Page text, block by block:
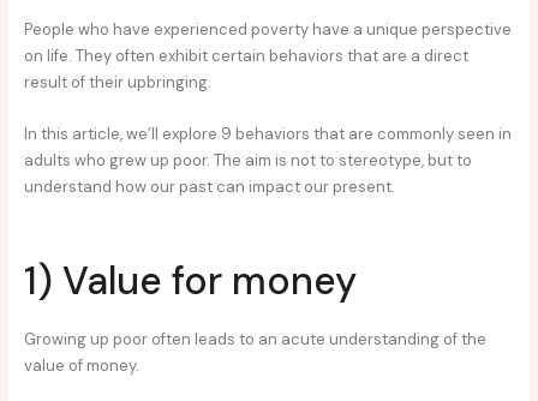
People who have experienced poverty have a unique perspective
on life. They often exhibit certain behaviors that are a direct
result of their upbringing.
In this article, we’ll explore 9 behaviors that are commonly seen in
adults who grew up poor. The aim is not to stereotype, but to
understand how our past can impact our present.
1) Value for money
Growing up poor often leads to an acute understanding of the
value of money.